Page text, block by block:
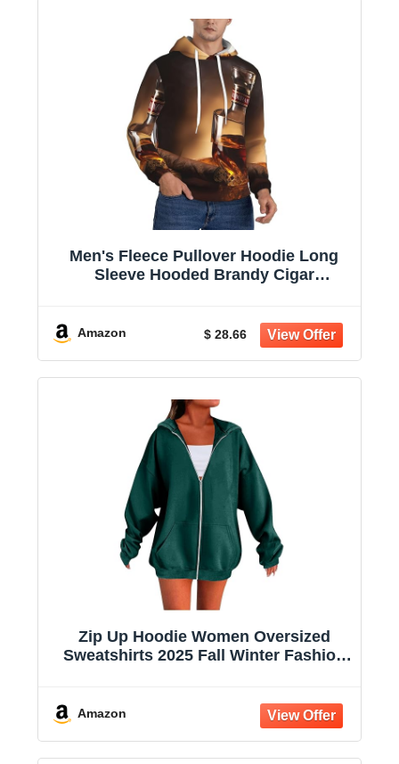
Men's Fleece Pullover Hoodie Long
Sleeve Hooded Brandy Cigar
Amazon $ 28.66
Zip Up Hoodie Women Oversized
Sweatshirts 2025 Fall Winter Fashion
Amazon